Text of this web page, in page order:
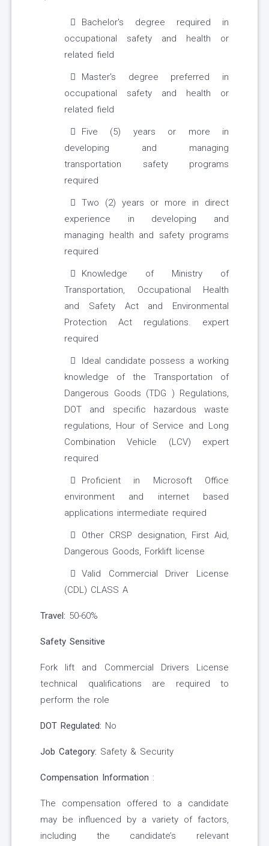
Bachelor's degree required in
occupational safety and health or
related field
Master's degree preferred in
occupational safety and health or
related field
Five (5) years or more in
developing and managing
transportation safety programs
required
Two (2) years or more in direct
experience in developing and
managing health and safety programs
required
Knowledge of Ministry of
Transportation, Occupational Health
and Safety Act and Environmental
Protection Act regulations. expert
required
Ideal candidate possess a working
knowledge of the Transportation of
Dangerous Goods (TDG ) Regulations,
DOT and specific hazardous waste
regulations, Hour of Service and Long
Combination Vehicle (LCV) expert
required
Proficient in Microsoft Office
environment and internet based
applications intermediate required
Other CRSP designation, First Aid,
Dangerous Goods, Forklift license
Valid Commercial Driver License
(CDL) CLASS A
Travel: 50-60%
Safety Sensitive
Fork lift and Commercial Drivers License
technical qualifications are required to
perform the role
DOT Regulated: No
Job Category: Safety & Security
Compensation Information :
The compensation offered to a candidate
may be influenced by a variety of factors,
including the candidate’s relevant